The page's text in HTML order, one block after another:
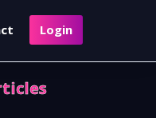
Login